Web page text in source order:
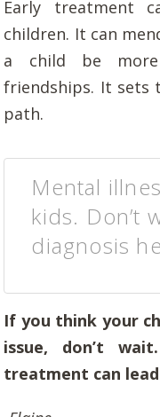
Early treatment
children. It can
a child be more
friendships. It sets
path.
Mental
kids. Don’t
diagnosis
If you think your
issue, don’t
treatment can